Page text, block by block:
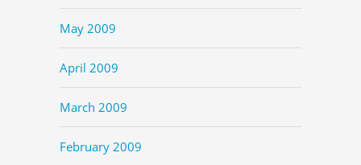
May 2009
April 2009
March 2009
February 2009